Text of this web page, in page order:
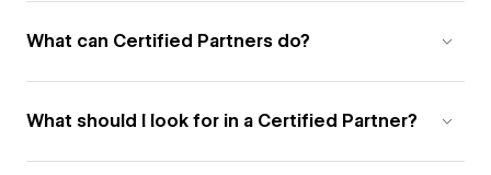
What can Certified Partners do?
What should I look for in a Certified Partner?